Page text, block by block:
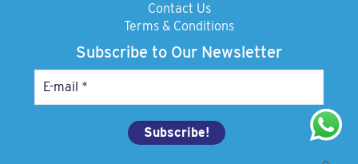
Contact Us
Terms & Conditions
Subscribe to Our Newsletter